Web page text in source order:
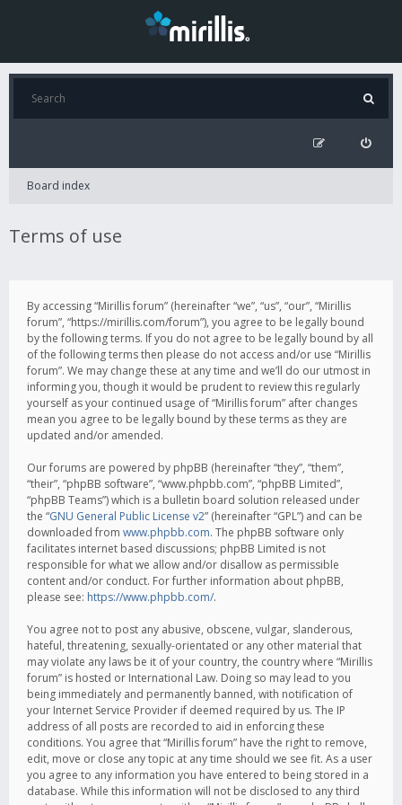
Board index
Terms of use
By accessing “Mirillis forum” (hereinafter “we”, “us”, “our”, “Mirillis
forum”, “https://mirillis.com/forum”), you agree to be legally bound
by the following terms. If you do not agree to be legally bound by all
of the following terms then please do not access and/or use “Mirillis
forum”. We may change these at any time and we’ll do our utmost in
informing you, though it would be prudent to review this regularly
yourself as your continued usage of “Mirillis forum” after changes
mean you agree to be legally bound by these terms as they are
updated and/or amended.
Our forums are powered by phpBB (hereinafter “they”, “them”,
“their”, “phpBB software”, “www.phpbb.com”, “phpBB Limited”,
“phpBB Teams”) which is a bulletin board solution released under
the “GNU General Public License v2” (hereinafter “GPL”) and can be
downloaded from www.phpbb.com. The phpBB software only
facilitates internet based discussions; phpBB Limited is not
responsible for what we allow and/or disallow as permissible
content and/or conduct. For further information about phpBB,
please see: https://www.phpbb.com/.
You agree not to post any abusive, obscene, vulgar, slanderous,
hateful, threatening, sexually-orientated or any other material that
may violate any laws be it of your country, the country where “Mirillis
forum” is hosted or International Law. Doing so may lead to you
being immediately and permanently banned, with notification of
your Internet Service Provider if deemed required by us. The IP
address of all posts are recorded to aid in enforcing these
conditions. You agree that “Mirillis forum” have the right to remove,
edit, move or close any topic at any time should we see fit. As a user
you agree to any information you have entered to being stored in a
database. While this information will not be disclosed to any third